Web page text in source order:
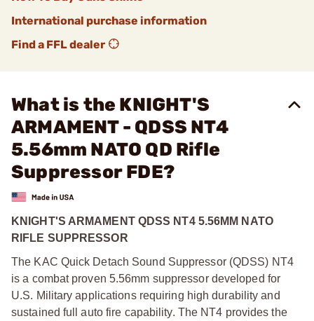
International purchase information
Find a FFL dealer
What is the KNIGHT'S
ARMAMENT - QDSS NT4
5.56mm NATO QD Rifle
Suppressor FDE?
KNIGHT'S ARMAMENT QDSS NT4 5.56MM NATO
RIFLE SUPPRESSOR
The KAC Quick Detach Sound Suppressor (QDSS) NT4
is a combat proven 5.56mm suppressor developed for
U.S. Military applications requiring high durability and
sustained full auto fire capability. The NT4 provides the